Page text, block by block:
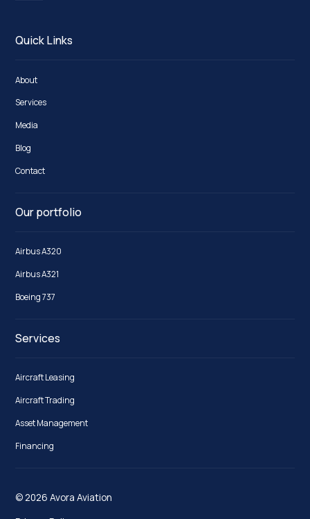
Quick Links
About
Services
Media
Blog
Contact
Our portfolio
Airbus A320
Airbus A321
Boeing 737
Services
Aircraft Leasing
Aircraft Trading
Asset Management
Financing
© 2026 Avora Aviation